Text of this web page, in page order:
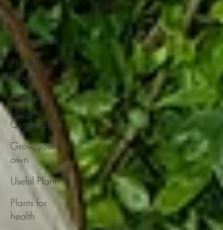
Garden
Design
Cheltenham
Planting
Design
Garden
Design
Cotswolds
Grow your
own
Useful Plants
Plants for
health